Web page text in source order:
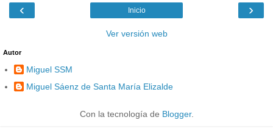
‹ ›
Inicio
Ver versión web
Autor
Miguel SSM
Miguel Sáenz de Santa María Elizalde
Con la tecnología de Blogger.